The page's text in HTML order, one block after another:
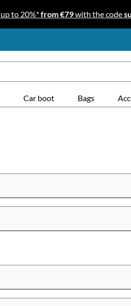
up to 20%*from €79with the code
Car boot Bags